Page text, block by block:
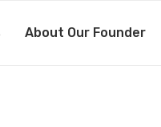
About Our Founder